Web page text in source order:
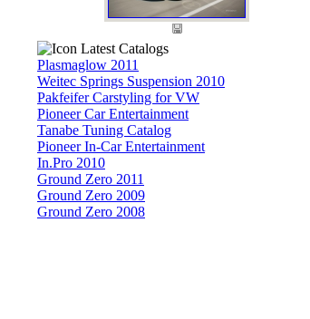
Latest Catalogs
Plasmaglow 2011
Weitec Springs Suspension 2010
Pakfeifer Carstyling for VW
Pioneer Car Entertainment
Tanabe Tuning Catalog
Pioneer In-Car Entertainment
In.Pro 2010
Ground Zero 2011
Ground Zero 2009
Ground Zero 2008